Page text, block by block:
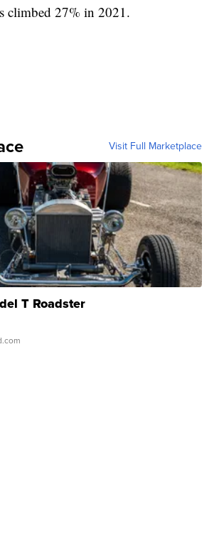
climbed 27% in 2021.
Visit Full Marketplace
T Roadster